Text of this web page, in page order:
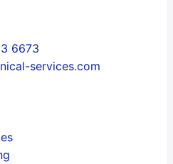
6673
services.com